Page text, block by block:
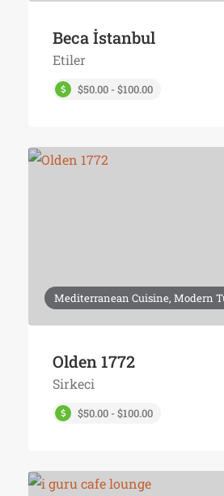
Beca İstanbul
Etiler
$50.00 - $100.00
Mediterranean Cuisine, Modern
Olden 1772
Sirkeci
$50.00 - $100.00